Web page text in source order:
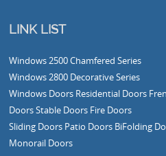
LINK LIST
Windows2500 Chamfered Series
Windows2800 Decorative Series
WindowsDoorsResidential DoorsFrench
DoorsStable DoorsFire Doors
Sliding DoorsPatio DoorsBiFolding Doors
Monorail Doors